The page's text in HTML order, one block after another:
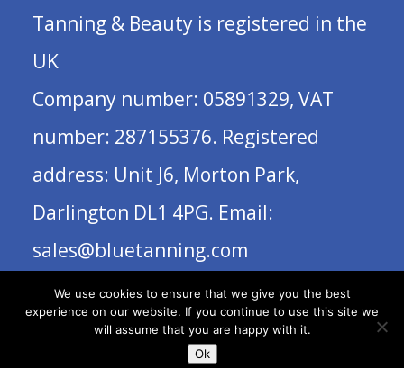
Tanning & Beauty is registered in the
UK
Company number: 05891329, VAT
number: 287155376. Registered
address: Unit J6, Morton Park,
Darlington DL1 4PG. Email:
sales@bluetanning.com
We use cookies to ensure that we give you the best
experience on our website. If you continue to use this site we
will assume that you are happy with it.
Ok